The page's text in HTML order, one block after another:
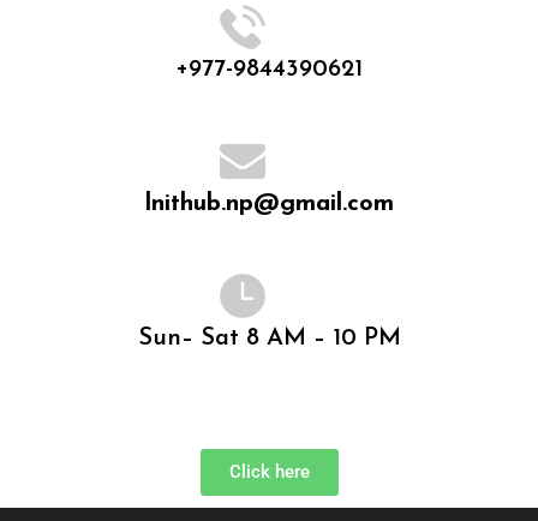
+977-9844390621
lnithub.np@gmail.com
Sun– Sat 8 AM – 10 PM
Click here